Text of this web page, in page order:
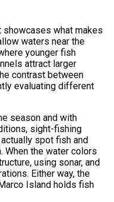
showcases what makes
waters near the
younger fish
attract larger
contrast between
evaluating different
season and with
sight-fishing
spot fish and
When the water colors
using sonar, and
Either way, the
Island holds fish